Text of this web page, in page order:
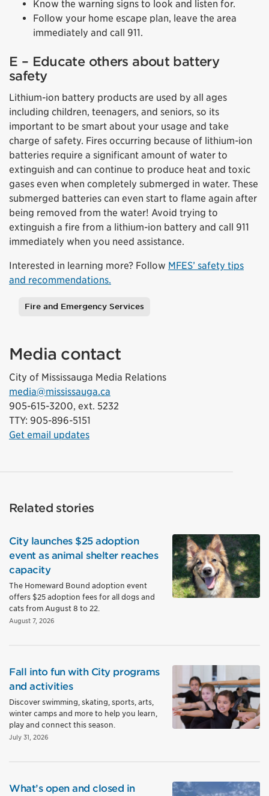
Know the warning signs to look and listen for.
Follow your home escape plan, leave the area
immediately and call 911.
E – Educate others about battery
safety
Lithium-ion battery products are used by all ages
including children, teenagers, and seniors, so its
important to be smart about your usage and take
charge of safety. Fires occurring because of lithium-ion
batteries require a significant amount of water to
extinguish and can continue to produce heat and toxic
gases even when completely submerged in water. These
submerged batteries can even start to flame again after
being removed from the water! Avoid trying to
extinguish a fire from a lithium-ion battery and call 911
immediately when you need assistance.
Interested in learning more? Follow MFES’ safety tips
and recommendations.
Fire and Emergency Services
Media contact
City of Mississauga Media Relations
media@mississauga.ca
905-615-3200, ext. 5232
TTY: 905-896-5151
Get email updates
Related stories
City launches $25 adoption
event as animal shelter reaches
capacity
The Homeward Bound adoption event
offers $25 adoption fees for all dogs and
cats from August 8 to 22.
August 7, 2026
Fall into fun with City programs
and activities
Discover swimming, skating, sports, arts,
winter camps and more to help you learn,
play and connect this season.
July 31, 2026
What’s open and closed in